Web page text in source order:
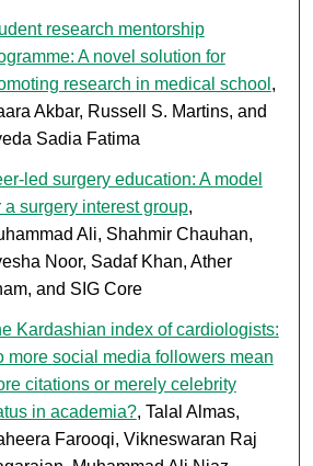
research mentorship
A novel solution for
research in medical school ,
Akbar, Russell S. Martins, and
Sadia Fatima
led surgery education: A model
a surgery interest group,
Ali, Shahmir Chauhan,
Noor, Sadaf Khan, Ather
and SIG Core
Kardashian index of cardiologists:
more social media followers mean
citations or merely celebrity
in academia?, Talal Almas,
Farooqi, Vikneswaran Raj